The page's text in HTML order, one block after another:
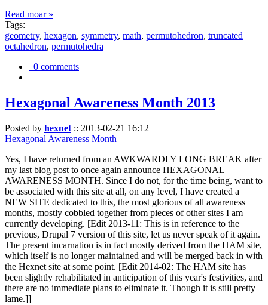
Read moar »
Tags:
geometry, hexagon, symmetry, math, permutohedron, truncated
octahedron, permutohedra
0 comments
Hexagonal Awareness Month 2013
Posted by hexnet :: 2013-02-21 16:12
Hexagonal Awareness Month
Yes, I have returned from an AWKWARDLY LONG BREAK after
my last blog post to once again announce HEXAGONAL
AWARENESS MONTH. Since I do not, for the time being, want to
be associated with this site at all, on any level, I have created a
NEW SITE dedicated to this, the most glorious of all awareness
months, mostly cobbled together from pieces of other sites I am
currently developing. [Edit 2013-11: This is in reference to the
previous, Drupal 7 version of this site, let us never speak of it again.
The present incarnation is in fact mostly derived from the HAM site,
which itself is no longer maintained and will be merged back in with
the Hexnet site at some point. [Edit 2014-02: The HAM site has
been slightly rehabilitated in anticipation of this year's festivities, and
there are no immediate plans to eliminate it. Though it is still pretty
lame.]]